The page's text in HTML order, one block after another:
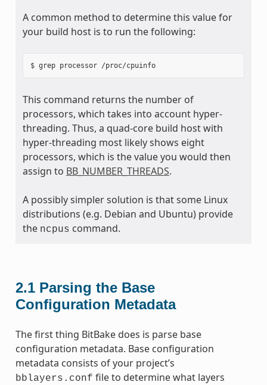
A common method to determine this value for
your build host is to run the following:
$ grep processor /proc/cpuinfo
This command returns the number of
processors, which takes into account hyper-
threading. Thus, a quad-core build host with
hyper-threading most likely shows eight
processors, which is the value you would then
assign to BB_NUMBER_THREADS.
A possibly simpler solution is that some Linux
distributions (e.g. Debian and Ubuntu) provide
the ncpus command.
2.1 Parsing the Base
Configuration Metadata
The first thing BitBake does is parse base
configuration metadata. Base configuration
metadata consists of your project’s
bblayers.conf file to determine what layers